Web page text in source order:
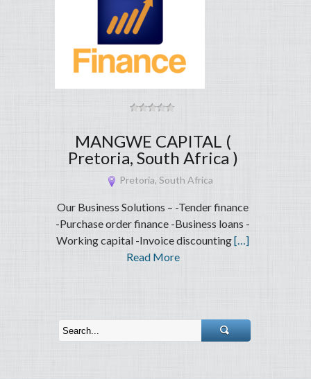
MANGWE CAPITAL (
Pretoria, South Africa )
Pretoria, South Africa
Our Business Solutions – -Tender finance
-Purchase order finance -Business loans -
Working capital -Invoice discounting[…]
Read More